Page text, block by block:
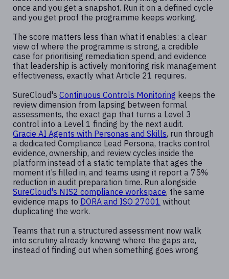
once and you get a snapshot. Run it on a defined cycle
and you get proof the programme keeps working.
The score matters less than what it enables: a clear
view of where the programme is strong, a credible
case for prioritising remediation spend, and evidence
that leadership is actively monitoring risk management
effectiveness, exactly what Article 21 requires.
SureCloud's Continuous Controls Monitoring keeps the
review dimension from lapsing between formal
assessments, the exact gap that turns a Level 3
control into a Level 1 finding by the next audit.
Gracie AI Agents with Personas and Skills, run through
a dedicated Compliance Lead Persona, tracks control
evidence, ownership, and review cycles inside the
platform instead of a static template that ages the
moment it’s filled in, and teams using it report a 75%
reduction in audit preparation time. Run alongside
SureCloud's NIS2 compliance workspace, the same
evidence maps to DORA and ISO 27001 without
duplicating the work.
Teams that run a structured assessment now walk
into scrutiny already knowing where the gaps are,
instead of finding out when something goes wrong